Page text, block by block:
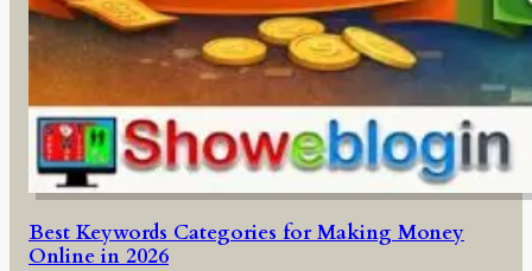
Best Keywords Categories for Making Money
Online in 2026